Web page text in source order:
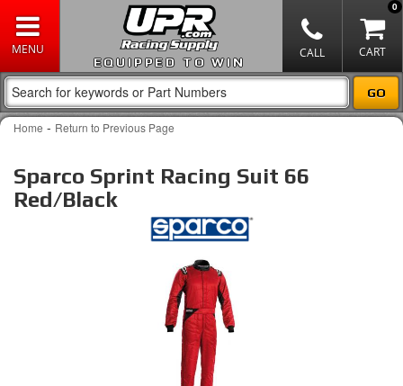
EQUIPPED TO WIN
0
Home - Return to Previous Page
Sparco Sprint Racing Suit 66
Red/Black